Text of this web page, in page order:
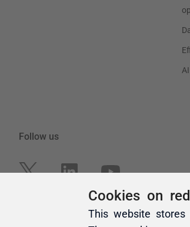
Cookies on
This website stores